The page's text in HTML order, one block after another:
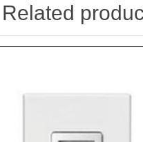
Related